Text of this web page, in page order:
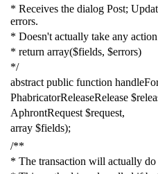
* Receives the dialog Post;
errors.
* Doesn't actually take any
* return array($fields, $errors)
*/
abstract public function
PhabricatorReleaseRelease
AphrontRequest $request,
array $fields);
/**
* The transaction will actually do